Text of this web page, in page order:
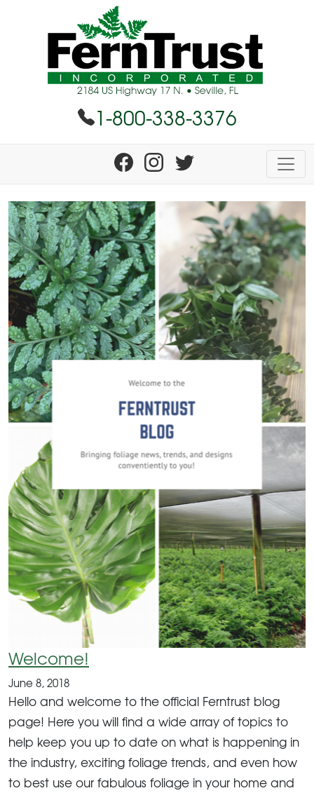
1-800-338-3376
Welcome!
June 8, 2018
Hello and welcome to the official Ferntrust blog
page! Here you will find a wide array of topics to
help keep you up to date on what is happening in
the industry, exciting foliage trends, and even how
to best use our fabulous foliage in your home and